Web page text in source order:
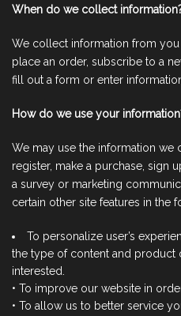
When do we collect
We collect information from
place an order, subscribe to a
fill out a form or enter
How do we use your
We may use the information
register, make a purchase, sign
a survey or marketing
certain other site features in the
To personalize user’s
the type of content and product
interested.
• To improve our website in
• To allow us to better service